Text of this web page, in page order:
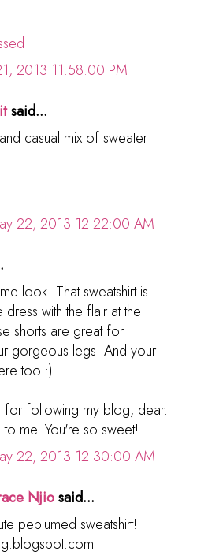
2013 11:58:00 PM
said...
casual mix of sweater
22, 2013 12:22:00 AM
look. That sweatshirt is
dress with the flair at the
shorts are great for
gorgeous legs. And your
too :)
for following my blog, dear.
me. You're so sweet!
22, 2013 12:30:00 AM
Njiosaid...
peplumed sweatshirt!